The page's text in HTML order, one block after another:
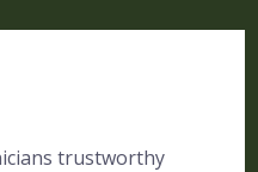
trustworthy